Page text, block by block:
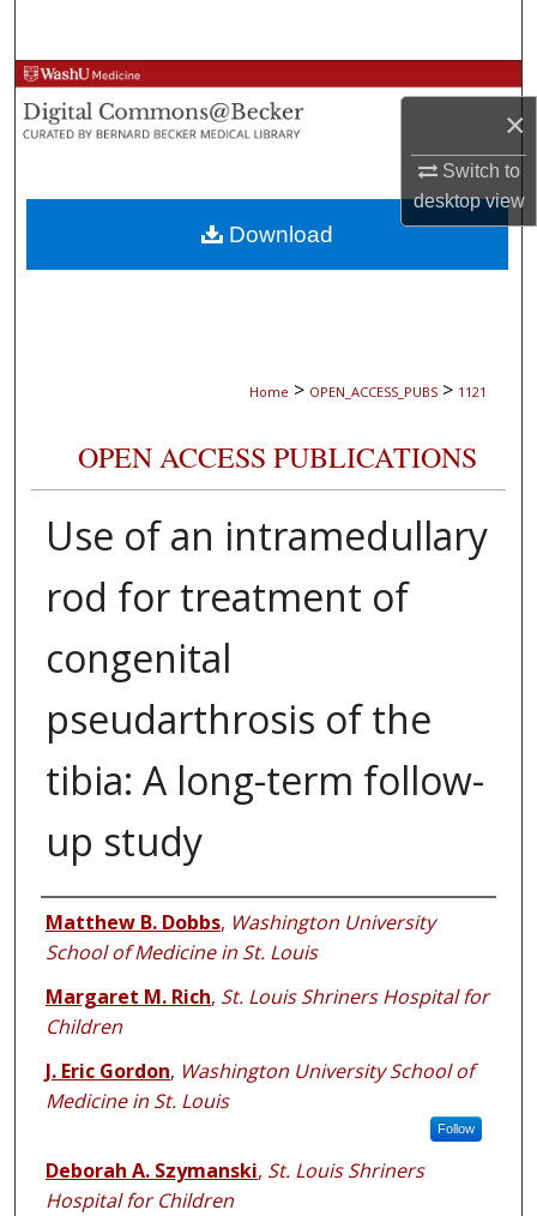
×
Switch to
desktopview
Browse Collections
My Account
About
Digital Commons Network™
Home > OPEN_ACCESS_PUBS > 1121
OPEN ACCESS PUBLICATIONS
Use of an intramedullary
rod for treatment of
congenital
pseudarthrosis of the
tibia: A long-term follow-
up study
Authors
Matthew B. Dobbs, Washington University
School of Medicine in St. Louis
Margaret M. Rich, St. Louis Shriners Hospital for
Children
J. Eric Gordon, Washington University School of
Medicine in St. Louis
Follow
Deborah A. Szymanski, St. Louis Shriners
Hospital for Children
Download